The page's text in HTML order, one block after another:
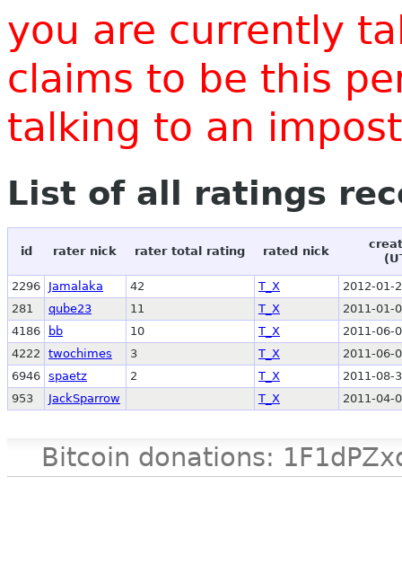
you are currently
claims to be this
talking to an
List of all ratings
id rater nick rater total rating rated nick
2296 Jamalaka 42 T_X
2012-01-
281
qube23 11 T_X
2011-01-
4186
bb 10 T_X
2011-06-
4222
twochimes 3 T_X
2011-06-
6946 spaetz 2 T_X
2011-08-
953
JackSparrow T_X 2011-04-
Bitcoin donations: